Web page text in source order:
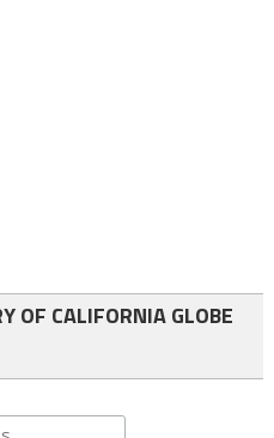
OF CALIFORNIA GLOBE